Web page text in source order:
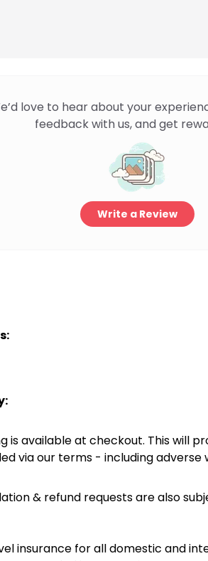
love to hear about your
feedback with us, and get
Write a Review
is available at checkout. This will
via our terms - including adverse
& refund requests are also
insurance for all domestic and